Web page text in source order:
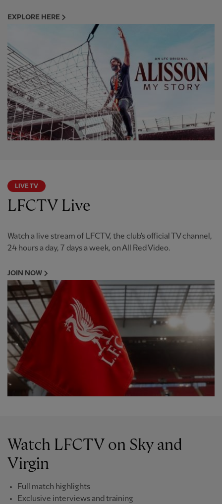
EXPLORE HERE
LIVE TV
LFCTV Live
Watch a live stream of LFCTV, the club's official TV channel,
24 hours a day, 7 days a week, on All Red Video.
JOIN NOW
Watch LFCTV on Sky and
Virgin
Full match highlights
Exclusive interviews and training